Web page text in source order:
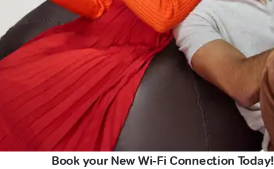
Book your New Wi-Fi Connection Today!